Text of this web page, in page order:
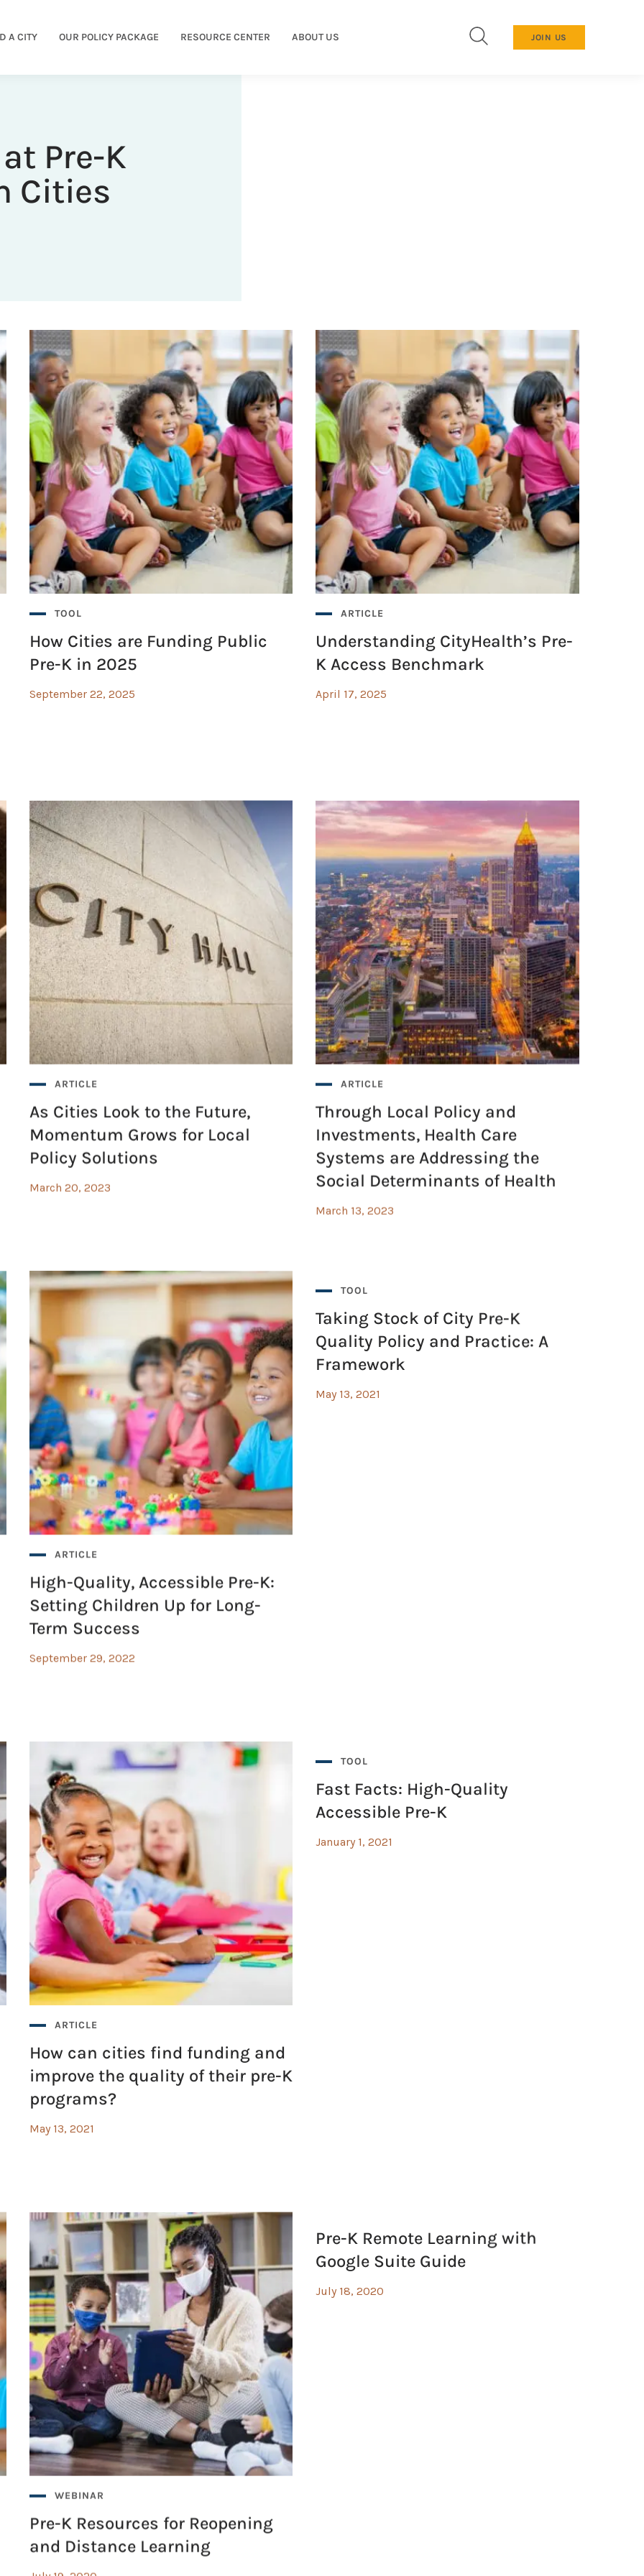
A CITY OUR POLICY PACKAGE RESOURCE CENTER ABOUT US JOIN US
Pre-K
Cities
TOOL
How Cities are Funding Public
Pre-K in 2025
September 22, 2025
ARTICLE
Understanding CityHealth’s Pre-
K Access Benchmark
April 17, 2025
ARTICLE
As Cities Look to the Future,
Momentum Grows for Local
Policy Solutions
March 20, 2023
Determinants of Health
ARTICLE
Through Local Policy and
Investments, Health Care
Systems are Addressing the
Social Determinants of Health
March 13, 2023
ARTICLE
High-Quality, Accessible Pre-K:
Setting Children Up for Long-
Term Success
September 29, 2022
TOOL
Taking Stock of City Pre-K
Quality Policy and Practice: A
Framework
May 13, 2021
ARTICLE
How can cities find funding and
improve the quality of their pre-K
programs?
May 13, 2021
TOOL
Fast Facts: High-Quality
Accessible Pre-K
January 1, 2021
WEBINAR
Pre-K Resources for Reopening
and Distance Learning
Pre-K Remote Learning with
Google Suite Guide
July 18, 2020